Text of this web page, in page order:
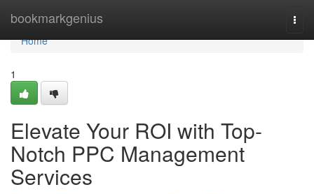
bookmarkgenius
Home
Home
1
Elevate Your ROI with Top-
Notch PPC Management
Services